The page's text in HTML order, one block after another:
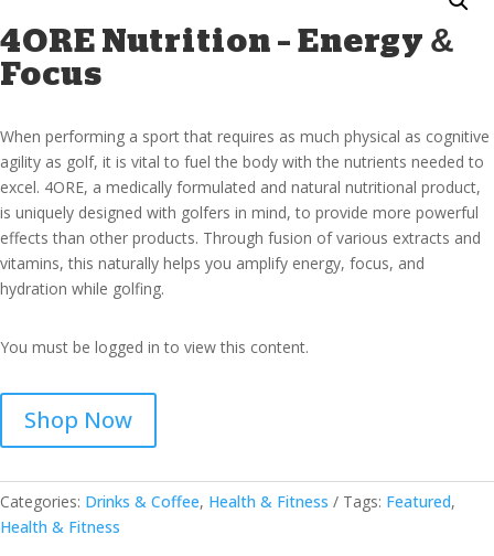
4ORE Nutrition – Energy &
Focus
When performing a sport that requires as much physical as cognitive
agility as golf, it is vital to fuel the body with the nutrients needed to
excel. 4ORE, a medically formulated and natural nutritional product,
is uniquely designed with golfers in mind, to provide more powerful
effects than other products. Through fusion of various extracts and
vitamins, this naturally helps you amplify energy, focus, and
hydration while golfing.
You must be logged in to view this content.
Shop Now
Categories: Drinks & Coffee, Health & Fitness Tags: Featured,
Health & Fitness